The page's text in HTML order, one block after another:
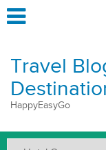
Travel
HappyEasyGo